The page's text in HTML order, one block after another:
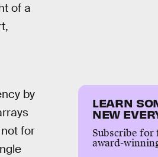
of a
by
for
LEARN
NEW
Subscribe for
award-